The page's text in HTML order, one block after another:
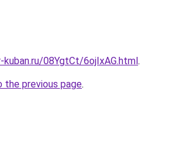
08YgtCt/6ojIxAG.html.
the previous page.